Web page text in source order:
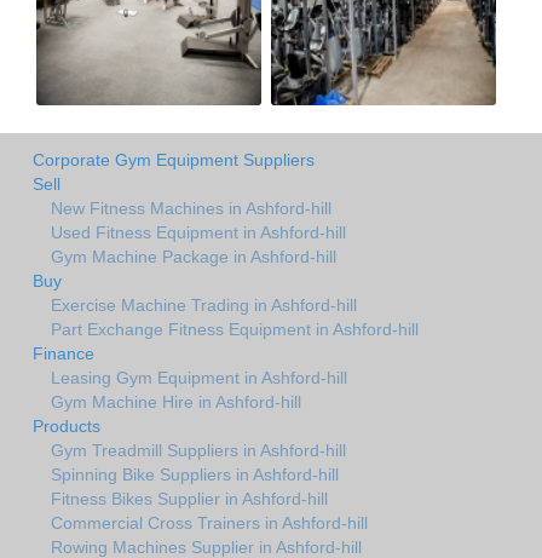
Corporate Gym Equipment Suppliers
Sell
New Fitness Machines in Ashford-hill
Used Fitness Equipment in Ashford-hill
Gym Machine Package in Ashford-hill
Buy
Exercise Machine Trading in Ashford-hill
Part Exchange Fitness Equipment in Ashford-hill
Finance
Leasing Gym Equipment in Ashford-hill
Gym Machine Hire in Ashford-hill
Products
Gym Treadmill Suppliers in Ashford-hill
Spinning Bike Suppliers in Ashford-hill
Fitness Bikes Supplier in Ashford-hill
Commercial Cross Trainers in Ashford-hill
Rowing Machines Supplier in Ashford-hill